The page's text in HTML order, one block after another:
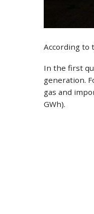
According to
In the first
generation.
gas and
GWh).